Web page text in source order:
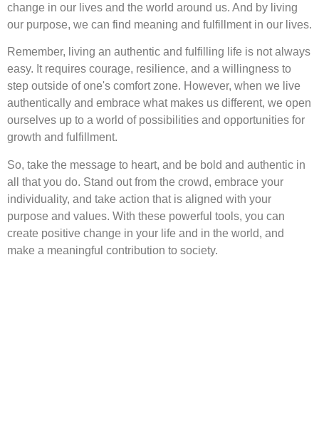
change in our lives and the world around us. And by living
our purpose, we can find meaning and fulfillment in our lives.
Remember, living an authentic and fulfilling life is not always
easy. It requires courage, resilience, and a willingness to
step outside of one's comfort zone. However, when we live
authentically and embrace what makes us different, we open
ourselves up to a world of possibilities and opportunities for
growth and fulfillment.
So, take the message to heart, and be bold and authentic in
all that you do. Stand out from the crowd, embrace your
individuality, and take action that is aligned with your
purpose and values. With these powerful tools, you can
create positive change in your life and in the world, and
make a meaningful contribution to society.